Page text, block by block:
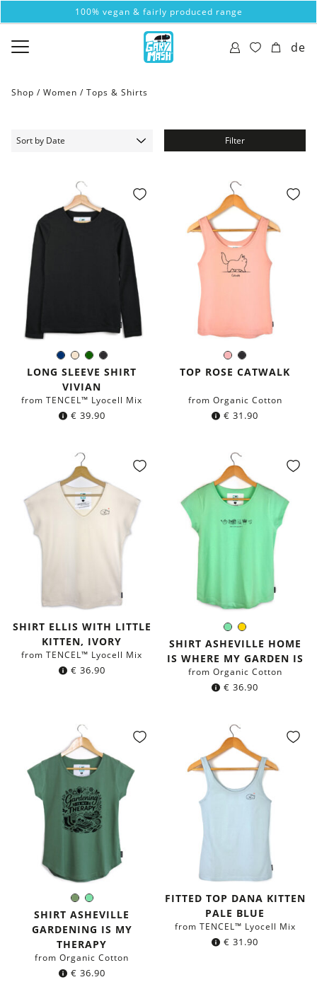
100% vegan & fairly produced range
de
Shop / Women / Tops & Shirts
Filter
Navy
blue
IvoryDark
green
Black
Color:
LONG SLEEVE SHIRT
VIVIAN
from TENCEL™ Lyocell Mix
€ 39.90
RoseBlack
Color:
TOP ROSE CATWALK
from Organic Cotton
€ 31.90
SHIRT ELLIS WITH LITTLE
KITTEN, IVORY
from TENCEL™ Lyocell Mix
€ 36.90
Mint
green
Yellow
Color:
SHIRT ASHEVILLE HOME
IS WHERE MY GARDEN IS
from Organic Cotton
€ 36.90
Olive
Green
Mint
green
Color:
SHIRT ASHEVILLE
GARDENING IS MY
THERAPY
from Organic Cotton
€ 36.90
FITTED TOP DANA KITTEN
PALE BLUE
from TENCEL™ Lyocell Mix
€ 31.90